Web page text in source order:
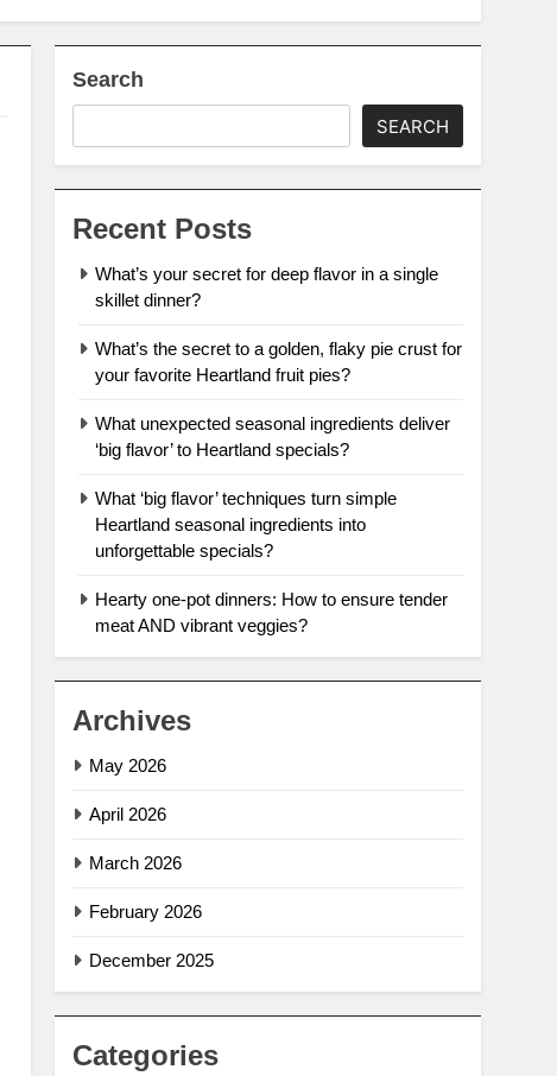
Search
SEARCH
Recent Posts
What’s your secret for deep flavor in a single
skillet dinner?
What’s the secret to a golden, flaky pie crust for
your favorite Heartland fruit pies?
What unexpected seasonal ingredients deliver
‘big flavor’ to Heartland specials?
What ‘big flavor’ techniques turn simple
Heartland seasonal ingredients into
unforgettable specials?
Hearty one-pot dinners: How to ensure tender
meat AND vibrant veggies?
Archives
May 2026
April 2026
March 2026
February 2026
December 2025
Categories